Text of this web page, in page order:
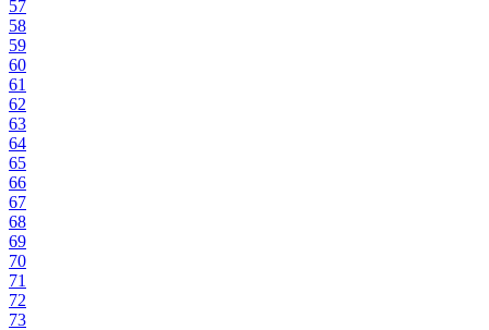
57
58
59
60
61
62
63
64
65
66
67
68
69
70
71
72
73